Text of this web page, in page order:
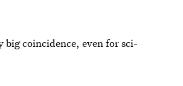
coincidence, even for sci-